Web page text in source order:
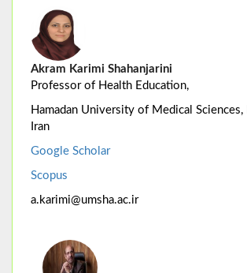
Akram Karimi Shahanjarini
Professor of Health Education,
Hamadan University of Medical Sciences,
Iran
Google Scholar
Scopus
a.karimi@umsha.ac.ir